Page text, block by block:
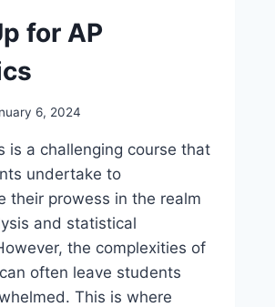
for AP
6, 2024
is a challenging course that
undertake to
their prowess in the realm
and statistical
the complexities of
often leave students
This is where